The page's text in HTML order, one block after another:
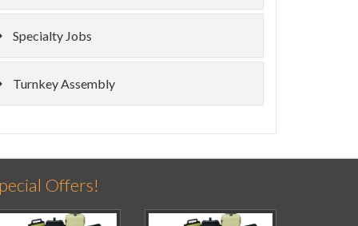
Specialty Jobs
Turnkey Assembly
Offers!